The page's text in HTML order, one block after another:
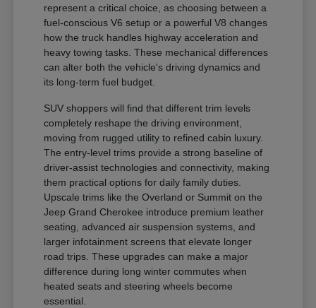
represent a critical choice, as choosing between a
fuel-conscious V6 setup or a powerful V8 changes
how the truck handles highway acceleration and
heavy towing tasks. These mechanical differences
can alter both the vehicle's driving dynamics and
its long-term fuel budget.
SUV shoppers will find that different trim levels
completely reshape the driving environment,
moving from rugged utility to refined cabin luxury.
The entry-level trims provide a strong baseline of
driver-assist technologies and connectivity, making
them practical options for daily family duties.
Upscale trims like the Overland or Summit on the
Jeep Grand Cherokee introduce premium leather
seating, advanced air suspension systems, and
larger infotainment screens that elevate longer
road trips. These upgrades can make a major
difference during long winter commutes when
heated seats and steering wheels become
essential.